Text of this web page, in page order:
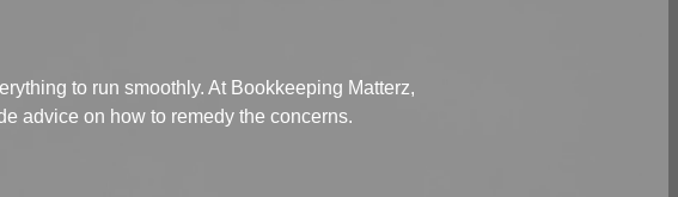
to run smoothly. At Bookkeeping Matterz,
advice on how to remedy the concerns.